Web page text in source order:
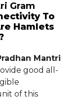
Gram
To
Hamlets
Mantri
good all-
of this